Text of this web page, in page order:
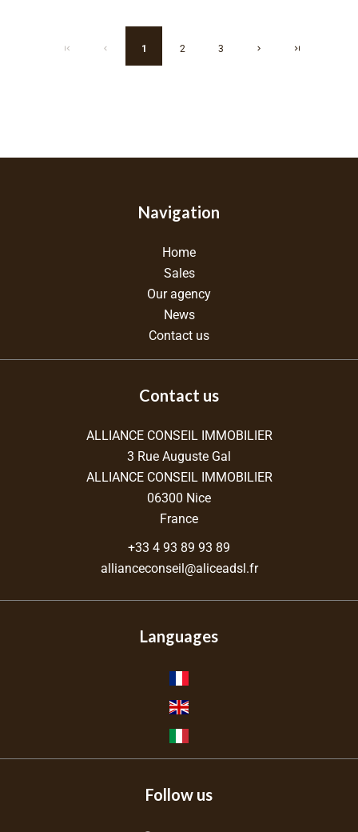
1 2 3
Navigation
Home
Sales
Our agency
News
Contact us
Contact us
ALLIANCE CONSEIL IMMOBILIER
3 Rue Auguste Gal
ALLIANCE CONSEIL IMMOBILIER
06300 Nice
France
+33 4 93 89 93 89
allianceconseil@aliceadsl.fr
Languages
Follow us